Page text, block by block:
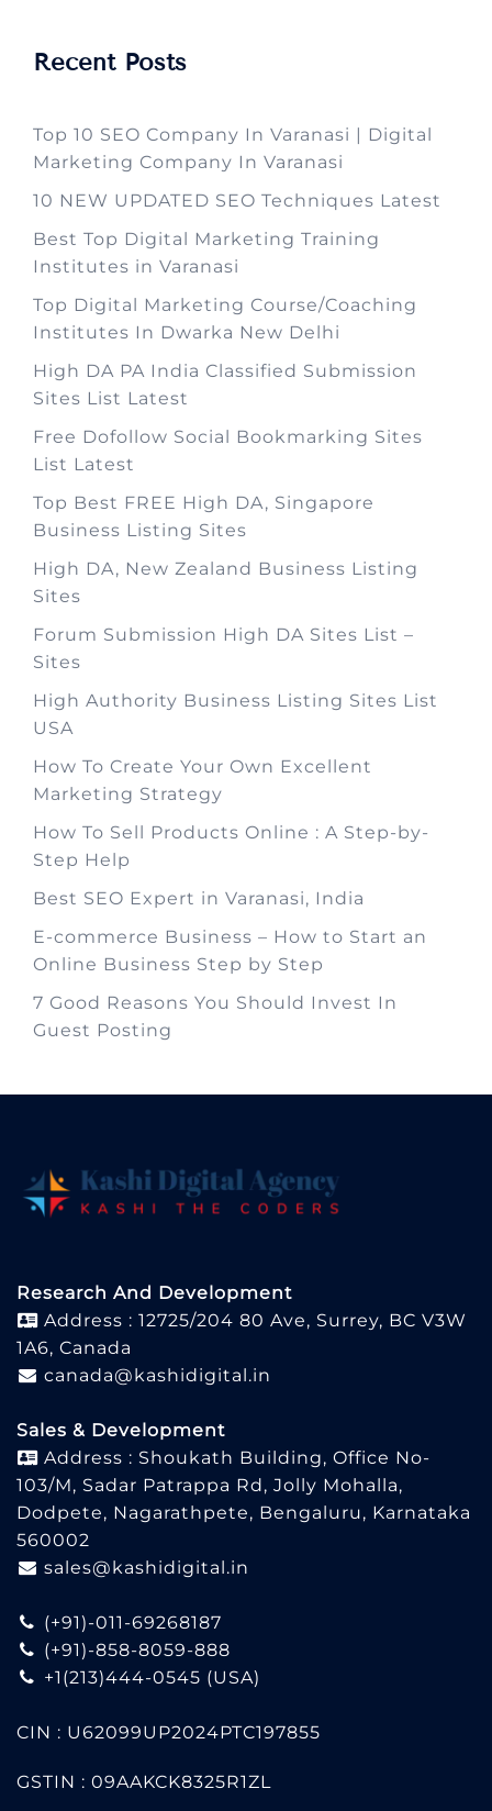
Recent Posts
Top 10 SEO Company In Varanasi | Digital
Marketing Company In Varanasi
10 NEW UPDATED SEO Techniques Latest
Best Top Digital Marketing Training
Institutes in Varanasi
Top Digital Marketing Course/Coaching
Institutes In Dwarka New Delhi
High DA PA India Classified Submission
Sites List Latest
Free Dofollow Social Bookmarking Sites
List Latest
Top Best FREE High DA, Singapore
Business Listing Sites
High DA, New Zealand Business Listing
Sites
Forum Submission High DA Sites List –
Sites
High Authority Business Listing Sites List
USA
How To Create Your Own Excellent
Marketing Strategy
How To Sell Products Online : A Step-by-
Step Help
Best SEO Expert in Varanasi, India
E-commerce Business – How to Start an
Online Business Step by Step
7 Good Reasons You Should Invest In
Guest Posting
Research And Development
Address : 12725/204 80 Ave, Surrey, BC V3W
1A6, Canada
canada@kashidigital.in
Sales & Development
Address : Shoukath Building, Office No-
103/M, Sadar Patrappa Rd, Jolly Mohalla,
Dodpete, Nagarathpete, Bengaluru, Karnataka
560002
sales@kashidigital.in
(+91)-011-69268187
(+91)-858-8059-888
+1(213)444-0545 (USA)
CIN : U62099UP2024PTC197855
GSTIN : 09AAKCK8325R1ZL